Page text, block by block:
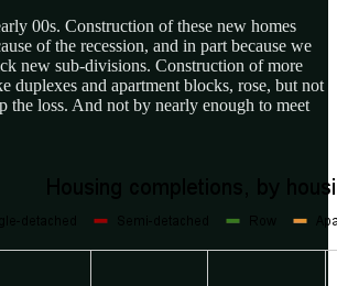
00s. Construction of these new homes
of the recession, and in part because we
new sub-divisions. Construction of more
duplexes and apartment blocks, rose, but not
the loss. And not by nearly enough to meet